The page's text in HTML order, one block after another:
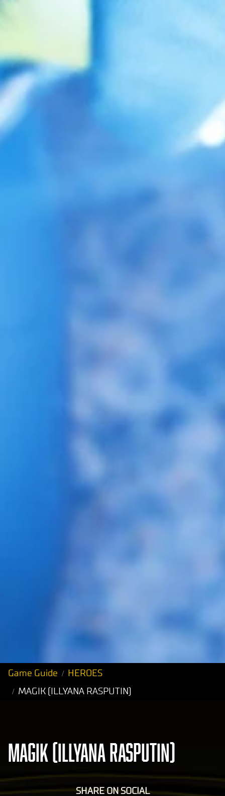
Game Guide
HEROES
MAGIK (ILLYANA RASPUTIN)
MAGIK (ILLYANA RASPUTIN)
SHARE ON SOCIAL